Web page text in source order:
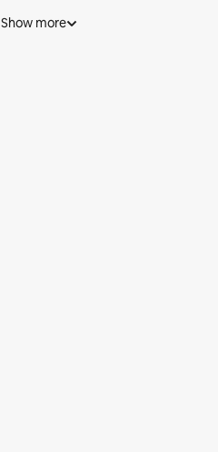
Show more